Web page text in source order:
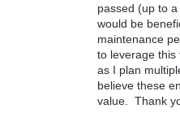
passed (up to
would be
maintenance
to leverage this
as I plan
believe these
value. Thank